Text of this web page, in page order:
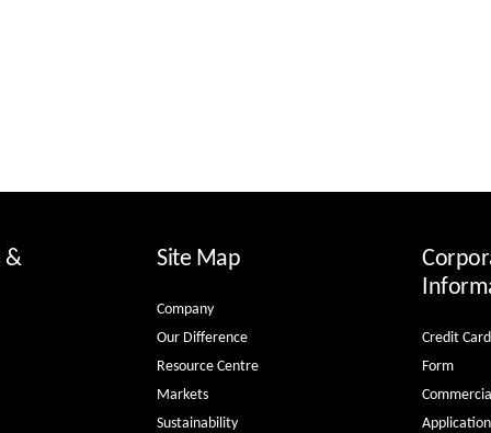
&
Site Map
Company
Our Difference
Resource Centre
Markets
Sustainability
Credit
Form